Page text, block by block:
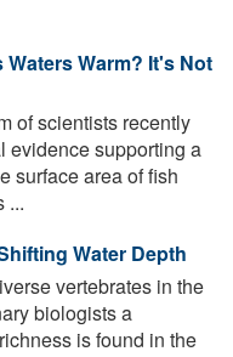
Warm? It's Not
of scientists recently
evidence supporting a
surface area of fish
...
Water Depth
vertebrates in the
biologists a
is found in the